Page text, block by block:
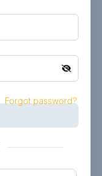
Forgot password?